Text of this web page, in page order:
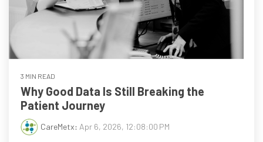
3 MIN READ
Why Good Data Is Still Breaking the
Patient Journey
CareMetx: Apr 6, 2026, 12:08:00 PM